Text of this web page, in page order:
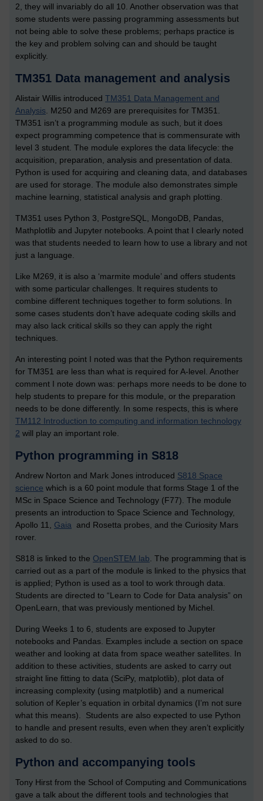
2, they will invariably do all 10. Another observation was that
some students were passing programming assessments but
not being able to solve these problems; perhaps practice is
the key and problem solving can and should be taught
explicitly.
TM351 Data management and analysis
Alistair Willis introduced TM351 Data Management and
Analysis. M250 and M269 are prerequisites for TM351.
TM351 isn’t a programming module as such, but it does
expect programming competence that is commensurate with
level 3 student. The module explores the data lifecycle: the
acquisition, preparation, analysis and presentation of data.
Python is used for acquiring and cleaning data, and databases
are used for storage. The module also demonstrates simple
machine learning, statistical analysis and graph plotting.
TM351 uses Python 3, PostgreSQL, MongoDB, Pandas,
Mathplotlib and Jupyter notebooks. A point that I clearly noted
was that students needed to learn how to use a library and not
just a language.
Like M269, it is also a ‘marmite module’ and offers students
with some particular challenges. It requires students to
combine different techniques together to form solutions. In
some cases students don’t have adequate coding skills and
may also lack critical skills so they can apply the right
techniques.
An interesting point I noted was that the Python requirements
for TM351 are less than what is required for A-level. Another
comment I note down was: perhaps more needs to be done to
help students to prepare for this module, or the preparation
needs to be done differently. In some respects, this is where
TM112 Introduction to computing and information technology
2 will play an important role.
Python programming in S818
Andrew Norton and Mark Jones introduced S818 Space
science which is a 60 point module that forms Stage 1 of the
MSc in Space Science and Technology (F77). The module
presents an introduction to Space Science and Technology,
Apollo 11, Gaia and Rosetta probes, and the Curiosity Mars
rover.
S818 is linked to the OpenSTEM lab. The programming that is
carried out as a part of the module is linked to the physics that
is applied; Python is used as a tool to work through data.
Students are directed to “Learn to Code for Data analysis” on
OpenLearn, that was previously mentioned by Michel.
During Weeks 1 to 6, students are exposed to Jupyter
notebooks and Pandas. Examples include a section on space
weather and looking at data from space weather satellites. In
addition to these activities, students are asked to carry out
straight line fitting to data (SciPy, matplotlib), plot data of
increasing complexity (using matplotlib) and a numerical
solution of Kepler’s equation in orbital dynamics (I’m not sure
what this means). Students are also expected to use Python
to handle and present results, even when they aren’t explicitly
asked to do so.
Python and accompanying tools
Tony Hirst from the School of Computing and Communications
gave a talk about the different tools and technologies that